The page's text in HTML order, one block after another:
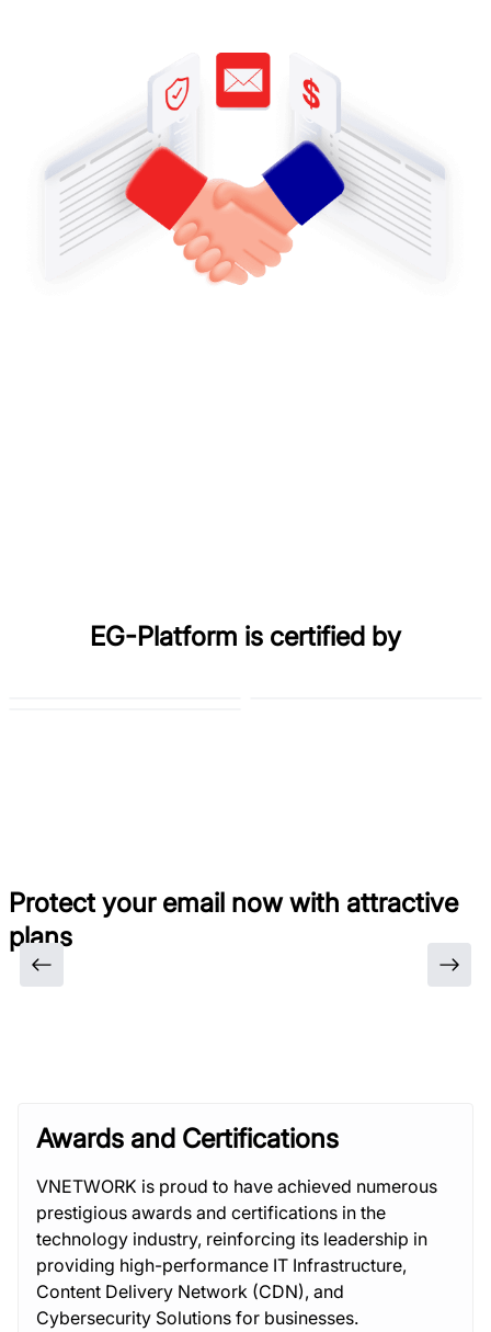
EG-Platform is certified by
Protect your email now with attractive
plans
Awards and Certifications
VNETWORK is proud to have achieved numerous
prestigious awards and certifications in the
technology industry, reinforcing its leadership in
providing high-performance IT Infrastructure,
Content Delivery Network (CDN), and
Cybersecurity Solutions for businesses.